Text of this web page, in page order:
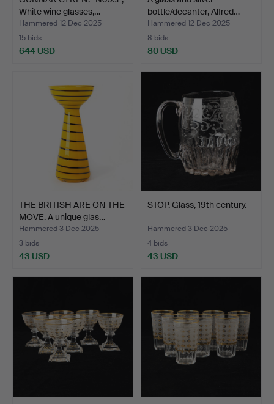
White wine glasses,…
Hammered 12 Dec 2025
15 bids
644 USD
bottle/decanter, Alfred…
Hammered 12 Dec 2025
8 bids
80 USD
THE BRITISH ARE ON THE
MOVE. A unique glas…
Hammered 3 Dec 2025
3 bids
43 USD
STOP. Glass, 19th century.
Hammered 3 Dec 2025
4 bids
43 USD